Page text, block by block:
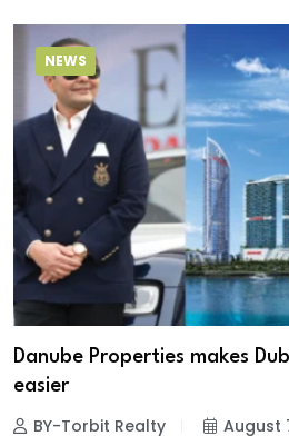
NEWS
Danube Properties makes
easier
BY-Torbit Realty August